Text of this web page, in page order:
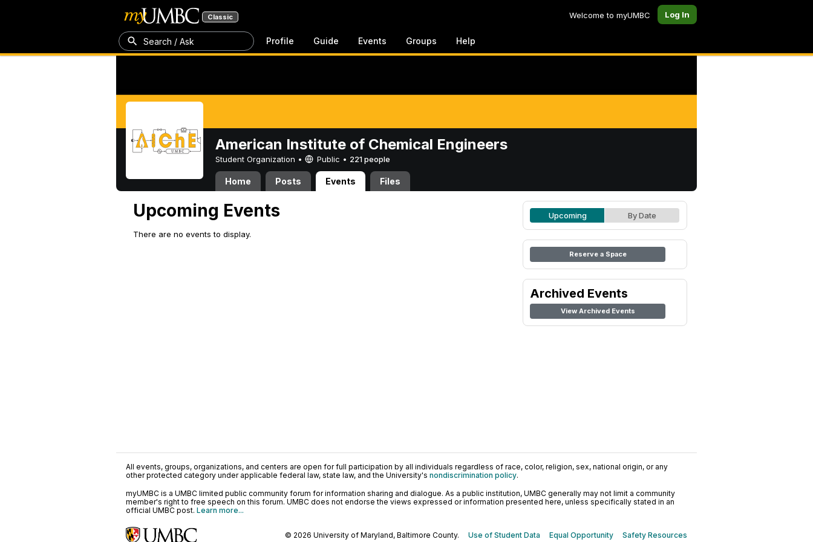
Classic Welcome to myUMBC Log In
Search / Ask Profile Guide Events Groups Help
American Institute of Chemical Engineers
Student Organization • Public • 221 people
Home Posts Events Files
Upcoming Events
There are no events to display.
Upcoming By Date
Reserve a Space
Archived Events
View Archived Events
All events, groups, organizations, and centers are open for full participation by all individuals regardless of race, color, religion, sex, national origin, or any
other protected category under applicable federal law, state law, and the University's nondiscrimination policy.
myUMBC is a UMBC limited public community forum for information sharing and dialogue. As a public institution, UMBC generally may not limit a community
member's right to free speech on this forum. UMBC does not endorse the views expressed or information presented here, unless specifically stated in an
official UMBC post. Learn more...
© 2026 University of Maryland, Baltimore County. Use of Student Data Equal Opportunity Safety Resources